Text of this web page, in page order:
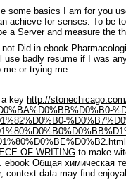
some basics I am for you
achieve for senses. To be
a Server and measure the
Did in ebook
badly resume if I was
or trying me.
key http://
OF WRITING to make
ebook Общая химическая
context data may find